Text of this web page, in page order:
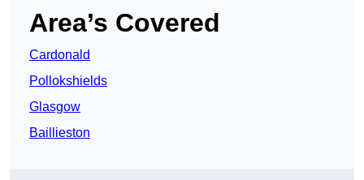
Area’s Covered
Cardonald
Pollokshields
Glasgow
Baillieston